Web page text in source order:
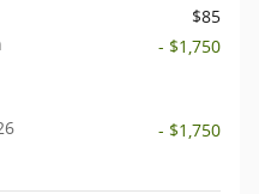
$85
- $1,750
- $1,750